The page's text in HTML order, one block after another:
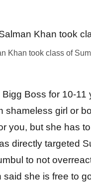
Khan took class of
Boss for 10-
shameless girl or
you, but she has
directly targeted
to not
she is free to